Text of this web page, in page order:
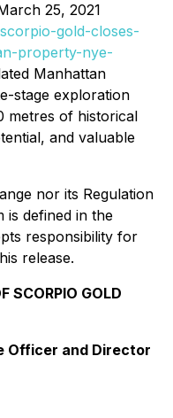
25, 2021
gold-closes-
property-nye-
Manhattan
stage exploration
metres of historical
and valuable
nor its Regulation
is defined in the
responsibility for
release.
SCORPIO GOLD
Officer and Director